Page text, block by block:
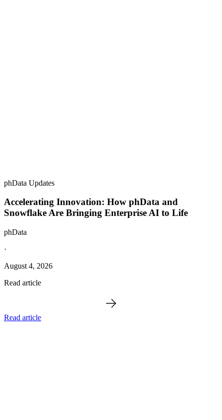
phData Updates
Accelerating Innovation: How phData and
Snowflake Are Bringing Enterprise AI to Life
phData
·
August 4, 2026
Read article
Read article